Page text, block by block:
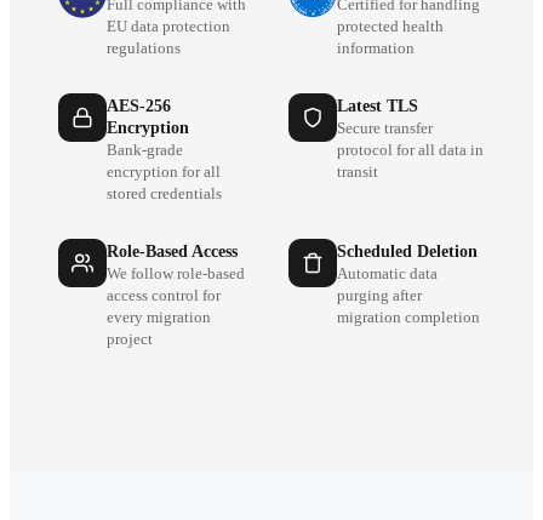
Full compliance with
EU data protection
regulations
Certified for handling
protected health
information
AES-256
Encryption
Bank-grade
encryption for all
stored credentials
Latest TLS
Secure transfer
protocol for all data in
transit
Role-Based Access
We follow role-based
access control for
every migration
project
Scheduled Deletion
Automatic data
purging after
migration completion